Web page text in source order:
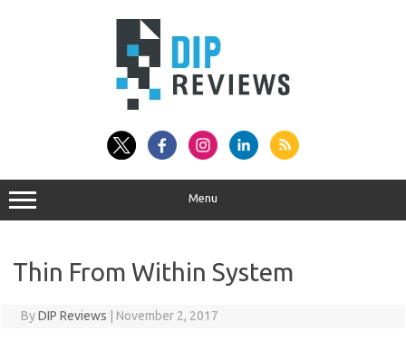
Menu
Thin From Within System
ByDIP Reviews November 2, 2017